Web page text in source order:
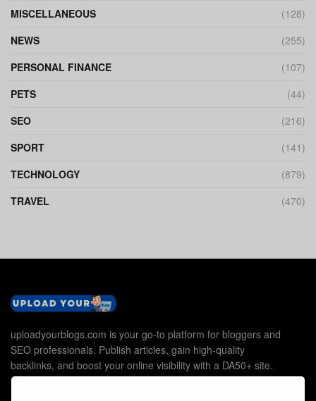
MISCELLANEOUS
(128)
NEWS
(255)
PERSONAL FINANCE
(107)
PETS
(44)
SEO
(216)
SPORT
(141)
TECHNOLOGY
(879)
TRAVEL
(470)
uploadyourblogs.com is your go-to platform for bloggers and
SEO professionals. Publish articles, gain high-quality
backlinks, and boost your online visibility with a DA50+ site.